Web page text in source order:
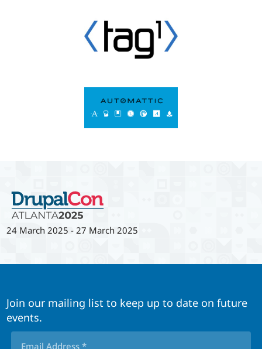
24 March 2025 -27 March 2025
Join our mailing list to keep up to date on future
events.